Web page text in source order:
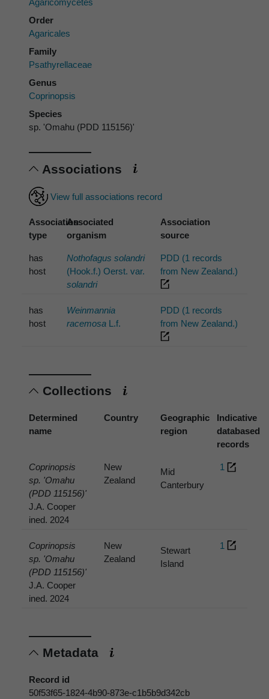
Agaricomycetes
Order
Agaricales
Family
Psathyrellaceae
Genus
Coprinopsis
Species
sp. 'Omahu (PDD 115156)'
Associations
View full associations record
Association
type
Associated
organism
Association
source
has
host
Nothofagus solandri
(Hook.f.) Oerst. var.
solandri
PDD (1 records
from New Zealand.)
has
host
Weinmannia
racemosaL.f.
PDD (1 records
from New Zealand.)
Collections
Determined
name
Country
Geographic
region
Indicative
databased
records
Coprinopsis
sp. 'Omahu
(PDD 115156)'
J.A. Cooper
ined. 2024
New
Zealand
Mid
Canterbury
1
Coprinopsis
sp. 'Omahu
(PDD 115156)'
J.A. Cooper
ined. 2024
New
Zealand
Stewart
Island
1
Metadata
Record id
50f53f65-1824-4b90-873e-c1b5b9d342cb